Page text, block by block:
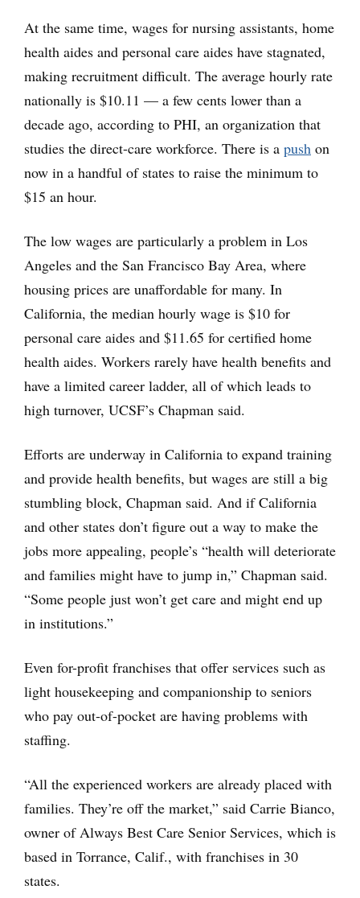
At the same time, wages for nursing assistants, home
health aides and personal care aides have stagnated,
making recruitment difficult. The average hourly rate
nationally is $10.11 — a few cents lower than a
decade ago, according to PHI, an organization that
studies the direct-care workforce. There is a push on
now in a handful of states to raise the minimum to
$15 an hour.
The low wages are particularly a problem in Los
Angeles and the San Francisco Bay Area, where
housing prices are unaffordable for many. In
California, the median hourly wage is $10 for
personal care aides and $11.65 for certified home
health aides. Workers rarely have health benefits and
have a limited career ladder, all of which leads to
high turnover, UCSF’s Chapman said.
Efforts are underway in California to expand training
and provide health benefits, but wages are still a big
stumbling block, Chapman said. And if California
and other states don’t figure out a way to make the
jobs more appealing, people’s “health will deteriorate
and families might have to jump in,” Chapman said.
“Some people just won’t get care and might end up
in institutions.”
Even for-profit franchises that offer services such as
light housekeeping and companionship to seniors
who pay out-of-pocket are having problems with
staffing.
“All the experienced workers are already placed with
families. They’re off the market,” said Carrie Bianco,
owner of Always Best Care Senior Services, which is
based in Torrance, Calif., with franchises in 30
states.